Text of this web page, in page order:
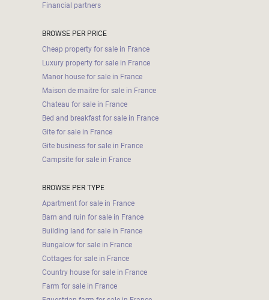
Financial partners
BROWSE PER PRICE
Cheap property for sale in France
Luxury property for sale in France
Manor house for sale in France
Maison de maitre for sale in France
Chateau for sale in France
Bed and breakfast for sale in France
Gite for sale in France
Gite business for sale in France
Campsite for sale in France
BROWSE PER TYPE
Apartment for sale in France
Barn and ruin for sale in France
Building land for sale in France
Bungalow for sale in France
Cottages for sale in France
Country house for sale in France
Farm for sale in France